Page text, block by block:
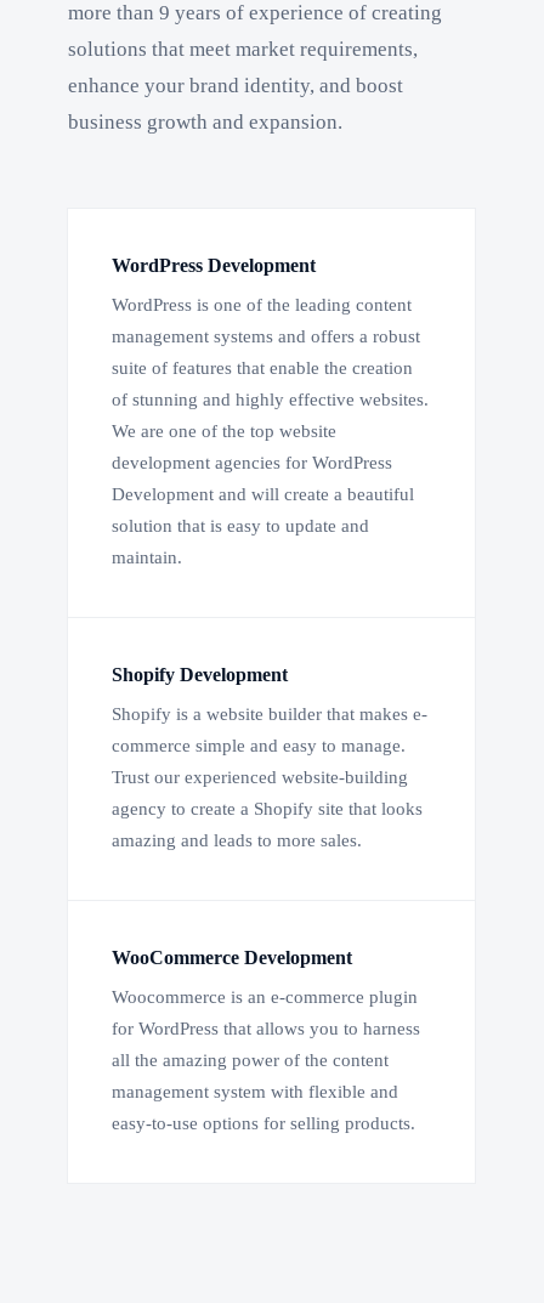
more than 9 years of experience of creating
solutions that meet market requirements,
enhance your brand identity, and boost
business growth and expansion.
WordPress Development
WordPress is one of the leading content
management systems and offers a robust
suite of features that enable the creation
of stunning and highly effective websites.
We are one of the top website
development agencies for WordPress
Development and will create a beautiful
solution that is easy to update and
maintain.
Shopify Development
Shopify is a website builder that makes e-
commerce simple and easy to manage.
Trust our experienced website-building
agency to create a Shopify site that looks
amazing and leads to more sales.
WooCommerce Development
Woocommerce is an e-commerce plugin
for WordPress that allows you to harness
all the amazing power of the content
management system with flexible and
easy-to-use options for selling products.